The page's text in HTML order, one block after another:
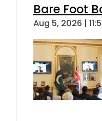
Bare Foot
Aug 5, 2026 |